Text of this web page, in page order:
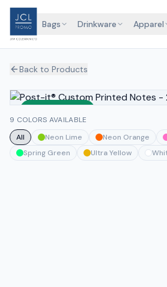
Bags Drinkware Apparel
Back to Products
9 COLORS AVAILABLE
All
Neon Lime Neon Orange
Spring Green
Ultra Yellow